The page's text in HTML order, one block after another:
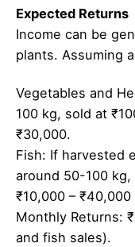
Expected Returns
Income can be
plants. Assuming
Vegetables and
100 kg, sold at
₹30,000.
Fish: If harvested
around 50-100
₹10,000 –
Monthly Returns:
and fish sales).